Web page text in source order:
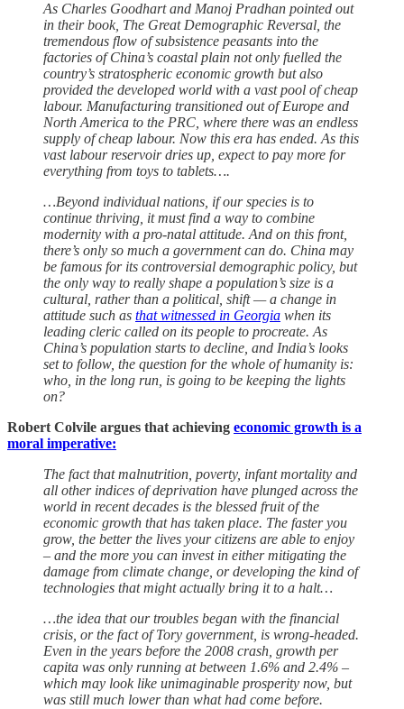
As Charles Goodhart and Manoj Pradhan pointed out
in their book, The Great Demographic Reversal, the
tremendous flow of subsistence peasants into the
factories of China’s coastal plain not only fuelled the
country’s stratospheric economic growth but also
provided the developed world with a vast pool of cheap
labour. Manufacturing transitioned out of Europe and
North America to the PRC, where there was an endless
supply of cheap labour. Now this era has ended. As this
vast labour reservoir dries up, expect to pay more for
everything from toys to tablets….
…Beyond individual nations, if our species is to
continue thriving, it must find a way to combine
modernity with a pro-natal attitude. And on this front,
there’s only so much a government can do. China may
be famous for its controversial demographic policy, but
the only way to really shape a population’s size is a
cultural, rather than a political, shift — a change in
attitude such as that witnessed in Georgia when its
leading cleric called on its people to procreate. As
China’s population starts to decline, and India’s looks
set to follow, the question for the whole of humanity is:
who, in the long run, is going to be keeping the lights
on?
Robert Colvile argues that achieving economic growth is a
moral imperative:
The fact that malnutrition, poverty, infant mortality and
all other indices of deprivation have plunged across the
world in recent decades is the blessed fruit of the
economic growth that has taken place. The faster you
grow, the better the lives your citizens are able to enjoy
– and the more you can invest in either mitigating the
damage from climate change, or developing the kind of
technologies that might actually bring it to a halt…
…the idea that our troubles began with the financial
crisis, or the fact of Tory government, is wrong-headed.
Even in the years before the 2008 crash, growth per
capita was only running at between 1.6% and 2.4% –
which may look like unimaginable prosperity now, but
was still much lower than what had come before.